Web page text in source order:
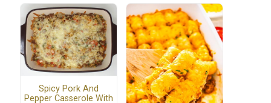
Spicy Pork And
Pepper Casserole With